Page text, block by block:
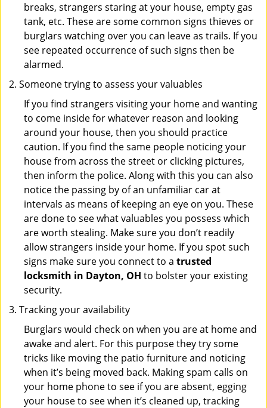
breaks, strangers staring at your house, empty gas
tank, etc. These are some common signs thieves or
burglars watching over you can leave as trails. If you
see repeated occurrence of such signs then be
alarmed.
Someone trying to assess your valuables
If you find strangers visiting your home and wanting
to come inside for whatever reason and looking
around your house, then you should practice
caution. If you find the same people noticing your
house from across the street or clicking pictures,
then inform the police. Along with this you can also
notice the passing by of an unfamiliar car at
intervals as means of keeping an eye on you. These
are done to see what valuables you possess which
are worth stealing. Make sure you don’t readily
allow strangers inside your home. If you spot such
signs make sure you connect to a trusted
locksmith in Dayton, OH to bolster your existing
security.
Tracking your availability
Burglars would check on when you are at home and
awake and alert. For this purpose they try some
tricks like moving the patio furniture and noticing
when it’s being moved back. Making spam calls on
your home phone to see if you are absent, egging
your house to see when it’s cleaned up, tracking